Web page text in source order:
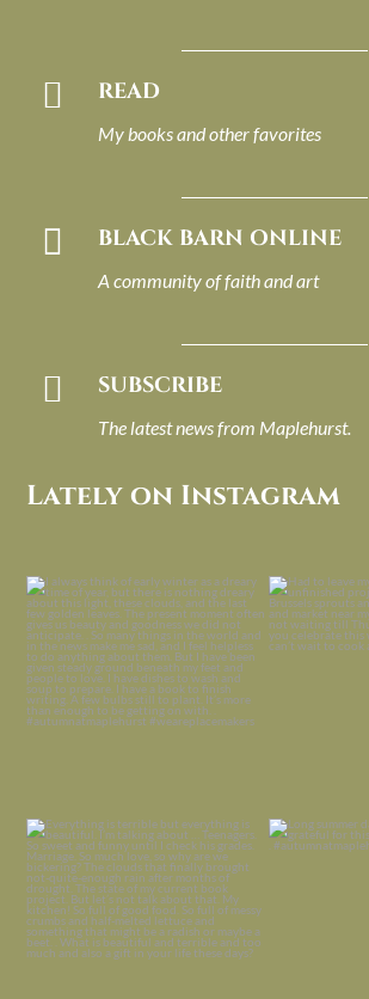
 READ
My books and other favorites
 BLACK BARN ONLINE
A community of faith and art
 SUBSCRIBE
The latest news from Maplehurst.
Lately on Instagram
I always think of early winter as a
dreary time of...
Nov 30
Had to leave
Everything is terrible but everything
is...
Nov 21
Long summer